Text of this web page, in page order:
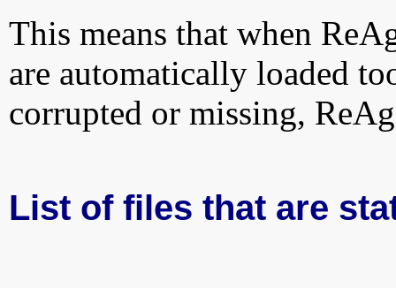
This means that when
are automatically loaded
corrupted or missing,
List of files that are